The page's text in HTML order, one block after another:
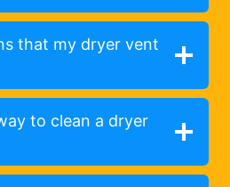
that my dryer vent
to clean a dryer